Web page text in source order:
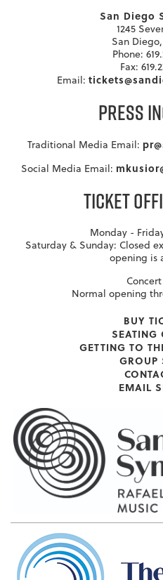
San Diego
1245
San Diego,
Phone:
Fax:
Email:
PRESS
Traditional Media Email:
Social Media Email:
TICKET
Monday -
Saturday & Sunday: Closed
opening is
Normal opening
BUY
SEATING
GETTING TO
GROUP
EMAIL